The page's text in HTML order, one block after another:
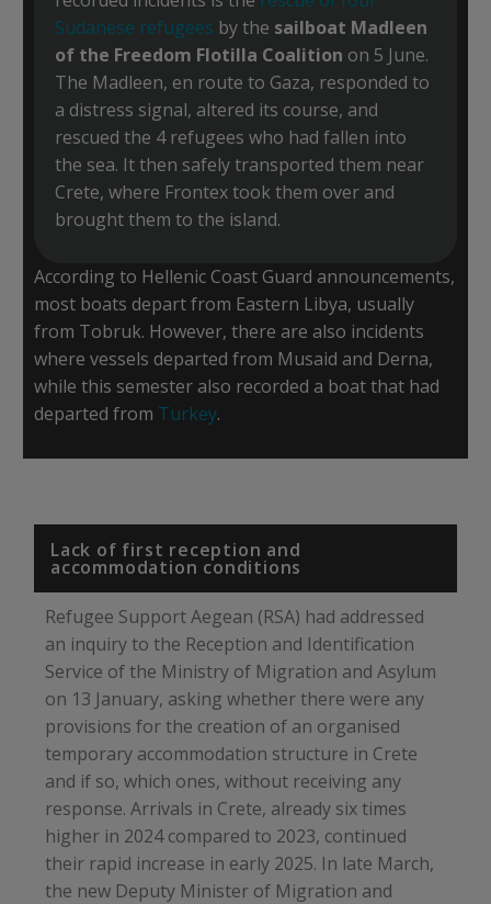
Sudanese refugees by the sailboat Madleen
of the Freedom Flotilla Coalition on 5 June.
The Madleen, en route to Gaza, responded to
a distress signal, altered its course, and
rescued the 4 refugees who had fallen into
the sea. It then safely transported them near
Crete, where Frontex took them over and
brought them to the island.
According to Hellenic Coast Guard announcements,
most boats depart from Eastern Libya, usually
from Tobruk. However, there are also incidents
where vessels departed from Musaid and Derna,
while this semester also recorded a boat that had
departed from Turkey.
Lack of first reception and
accommodation conditions
Refugee Support Aegean (RSA) had addressed
an inquiry to the Reception and Identification
Service of the Ministry of Migration and Asylum
on 13 January, asking whether there were any
provisions for the creation of an organised
temporary accommodation structure in Crete
and if so, which ones, without receiving any
response. Arrivals in Crete, already six times
higher in 2024 compared to 2023, continued
their rapid increase in early 2025. In late March,
the new Deputy Minister of Migration and